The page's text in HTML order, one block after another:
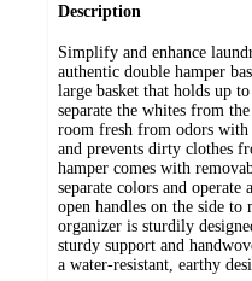
Description
Simplify and enhance
authentic double hamper
large basket that holds up
separate the whites from
room fresh from odors
and prevents dirty clothes
hamper comes with
separate colors and operate
open handles on the side to
organizer is sturdily
sturdy support and
a water-resistant, earthy